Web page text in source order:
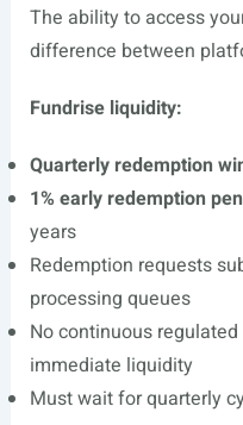
The ability to access
difference between
Fundrise liquidity:
Quarterly redemption
1% early redemption
years
Redemption requests
processing queues
No continuous
immediate liquidity
Must wait for quarterly